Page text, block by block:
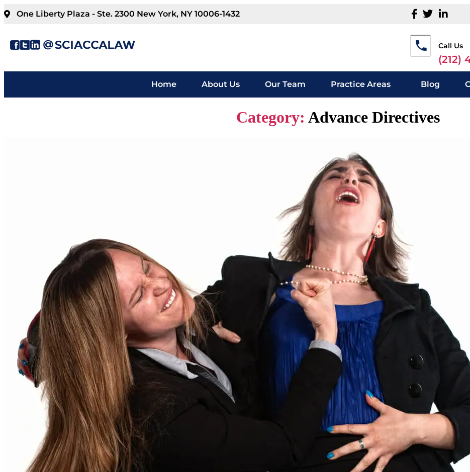
One Liberty Plaza - Ste. 2300 New York, NY 10006-1432
Call Us
(212)
Home About Us Our Team Practice Areas Blog
Category: Advance Directives